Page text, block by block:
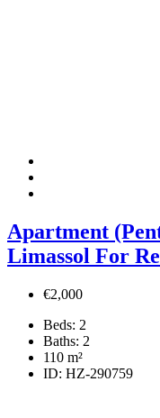
Apartment
Limassol For
€2,000
Beds: 2
Baths: 2
110 m²
ID: HZ-290759